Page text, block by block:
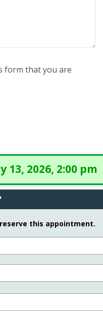
form that you are
13, 2026, 2:00 pm
this appointment.